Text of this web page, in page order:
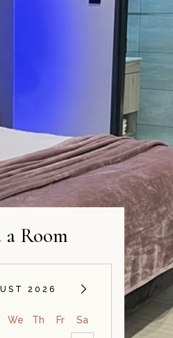
Room
2026
We Th Fr Sa